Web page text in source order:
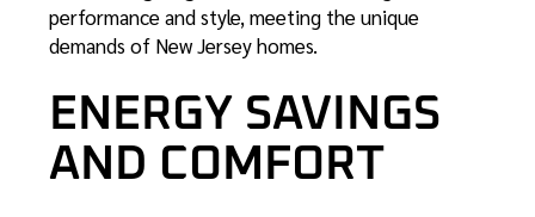
performance and style, meeting the unique
demands of New Jersey homes.
ENERGY SAVINGS
AND COMFORT